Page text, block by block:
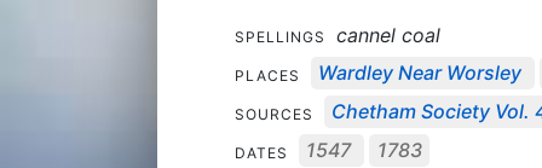
SPELLINGS cannel coal
PLACES Wardley Near Worsley
SOURCES Chetham Society Vol.
DATES 1547 1783